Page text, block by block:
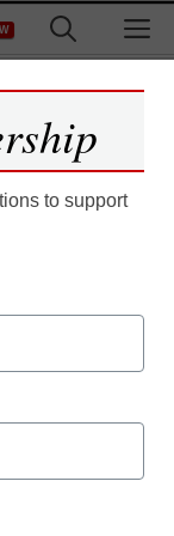
to
Continue
to support